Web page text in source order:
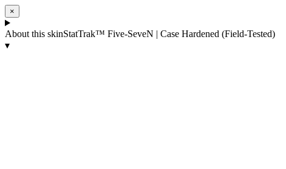
×
About this skinStatTrak™ Five-SeveN | Case Hardened (Field-Tested)
▾